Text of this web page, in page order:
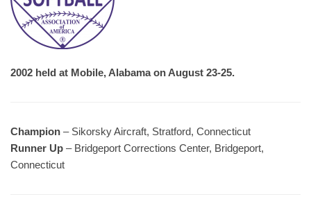
2002 held at Mobile, Alabama on August 23-25.
Champion – Sikorsky Aircraft, Stratford, Connecticut
Runner Up – Bridgeport Corrections Center, Bridgeport,
Connecticut